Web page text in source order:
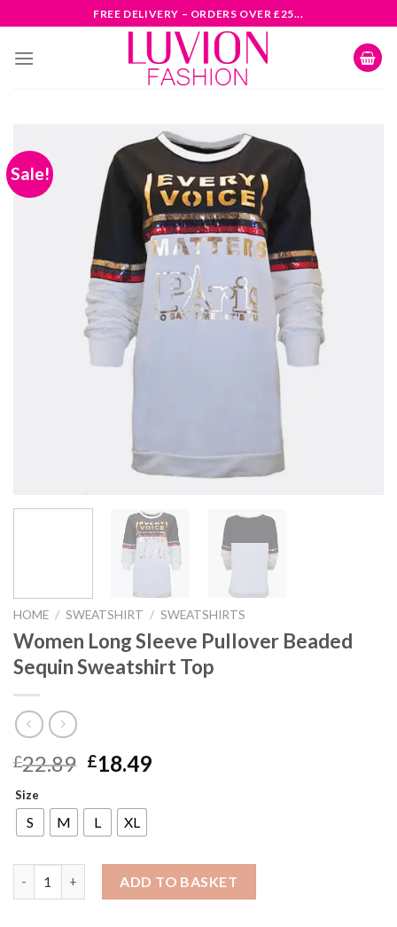
to
content
FREE DELIVERY – ORDERS OVER £25...
Sale!
HOME / SWEATSHIRT / SWEATSHIRTS
Women Long Sleeve Pullover Beaded
Sequin Sweatshirt Top
£22.89 Original
was:
£22.89.
£18.49Current
Size
S M L XL
ADD TO BASKET